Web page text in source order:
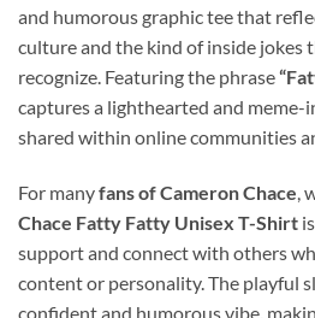
and humorous graphic tee that
culture and the kind of inside jokes
recognize. Featuring the phrase
captures a lighthearted and meme-
shared within online communities
For manyfans of Cameron Chace ,
Chace Fatty Fatty Unisex T-Shirt
support and connect with others
content or personality. The playful
confident and humorous vibe,